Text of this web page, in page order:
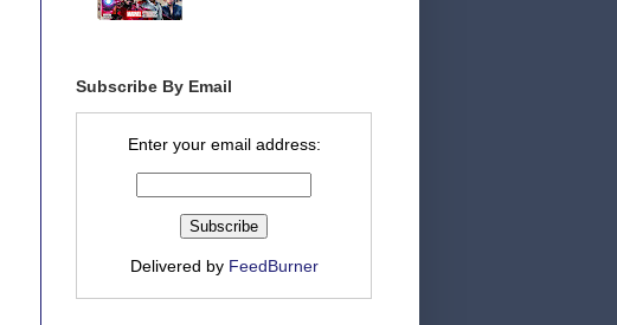
Subscribe By Email
Enter your email address:
Delivered by FeedBurner